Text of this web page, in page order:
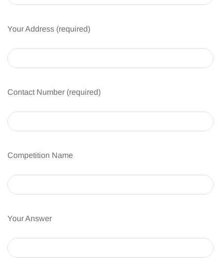
Your Address (required)
Contact Number (required)
Competition Name
Your Answer